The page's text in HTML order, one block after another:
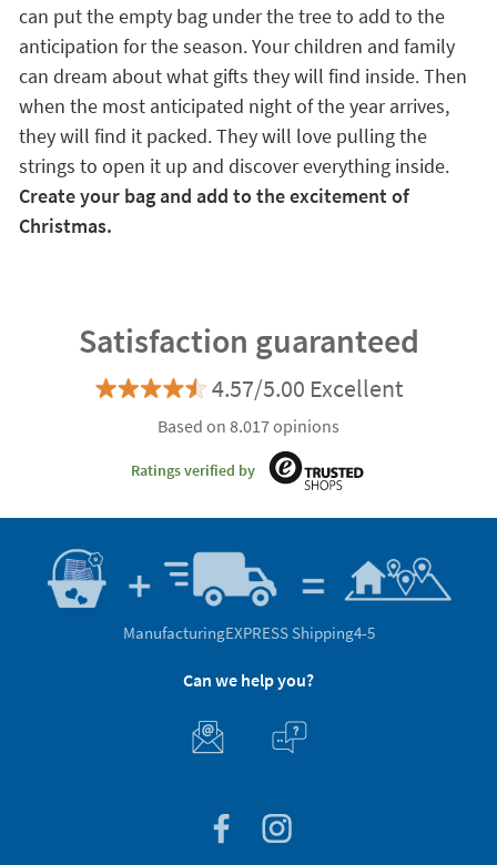
can put the empty bag under the tree to add to the
anticipation for the season. Your children and family
can dream about what gifts they will find inside. Then
when the most anticipated night of the year arrives,
they will find it packed. They will love pulling the
strings to open it up and discover everything inside.
Create your bag and add to the excitement of
Christmas.
Satisfaction guaranteed
4.57/5.00 Excellent
Based on 8.017 opinions
Ratings verified by
ManufacturingEXPRESS Shipping4-5
Can we help you?